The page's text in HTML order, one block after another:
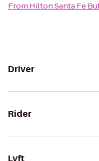
From Hilton Santa Fe
Driver
Rider
Lyft